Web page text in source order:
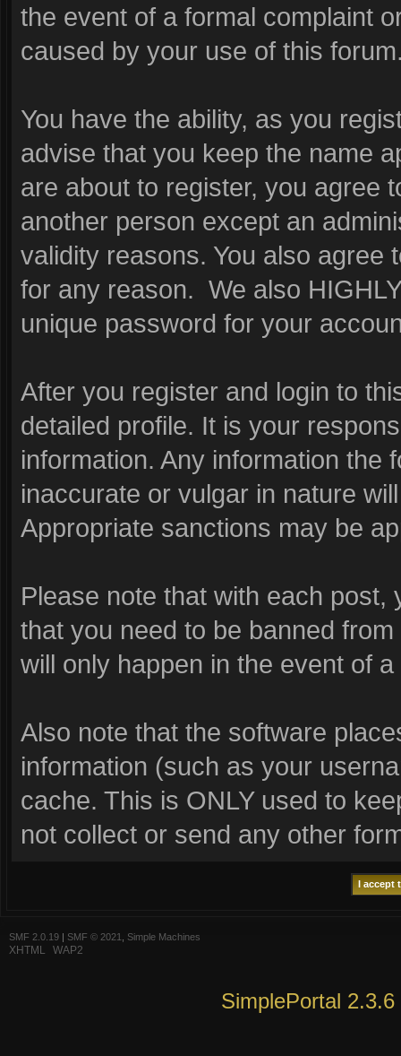
the event of a formal complaint
caused by your use of this
You have the ability, as you
advise that you keep the name
are about to register, you agree
another person except an
validity reasons. You also agree
for any reason. We also
unique password for your
After you register and login to
detailed profile. It is your
information. Any information the
inaccurate or vulgar in nature
Appropriate sanctions may be
Please note that with each
that you need to be banned
will only happen in the event of
Also note that the software
information (such as your
cache. This is ONLY used to
not collect or send any other
SMF 2.0.19 | SMF © 2021 Simple Machines
XHTML WAP2
SimplePortal